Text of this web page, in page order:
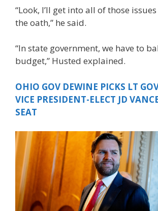
“Look, I’ll get into all of those
the oath,” he said.
“In state government, we have to
budget,” Husted explained.
OHIO GOV DEWINE PICKS LT
VICE PRESIDENT-ELECT JD
SEAT